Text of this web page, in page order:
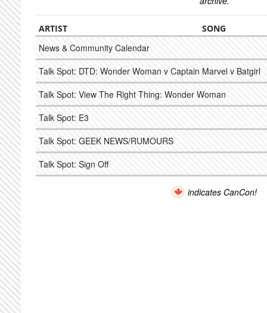
ARTIST SONG
News & Community Calendar
Talk Spot: DTD: Wonder Woman v Captain Marvel v Batgirl
Talk Spot: View The Right Thing: Wonder Woman
Talk Spot: E3
Talk Spot: GEEK NEWS/RUMOURS
Talk Spot: Sign Off
indicates CanCon!